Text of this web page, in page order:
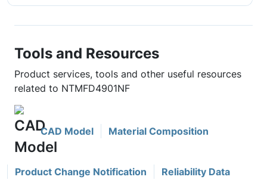
Tools and Resources
Product services, tools and other useful resources
related to NTMFD4901NF
CAD Model Material Composition
Product Change Notification Reliability Data